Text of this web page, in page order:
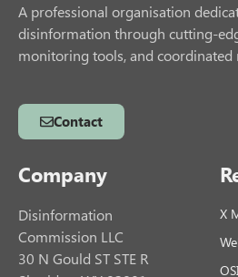
A professional organisation
disinformation through cutting-
monitoring tools, and coordinated
Contact
Company
Disinformation
Commission LLC
30 N Gould ST STE R
X